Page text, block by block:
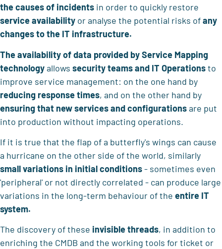
the causes of incidents in order to quickly restore
service availability or analyse the potential risks ofany
changes to the IT infrastructure.
The availability of data provided by Service Mapping
technologyallows security teams and IT Operationsto
improve service management: on the one hand by
reducing response times, and on the other hand by
ensuring that new services and configurationsare put
into production without impacting operations.
If it is true that the flap of a butterfly's wings can cause
a hurricane on the other side of the world, similarly
small variations in initial conditions- sometimes even
'peripheral' or not directly correlated - can produce large
variations in the long-term behaviour of the entire IT
system.
The discovery of these invisible threads, in addition to
enriching the CMDB and the working tools for ticket or